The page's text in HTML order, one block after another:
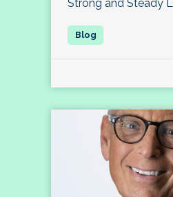
Strong and Steady